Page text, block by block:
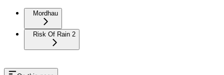
Mordhau
Risk Of Rain 2